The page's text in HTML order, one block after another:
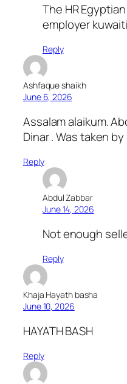
The HR
employer kuwaiti
Reply
Ashfaque shaikh
June 6, 2026
Assalam alaikum.
Dinar . Was taken
Reply
Abdul Zabbar
June 14, 2026
Not enough
Reply
Khaja Hayath basha
June 10, 2026
HAYATH BASH
Reply